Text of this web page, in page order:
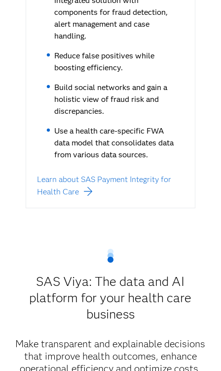
components for fraud detection,
alert management and case
handling.
Reduce false positives while
boosting efficiency.
Build social networks and gain a
holistic view of fraud risk and
discrepancies.
Use a health care-specific FWA
data model that consolidates data
from various data sources.
Learn about SAS Payment Integrity for
Health Care
SAS Viya: The data and AI
platform for your health care
business
Make transparent and explainable decisions
that improve health outcomes, enhance
operational efficiency and optimize costs.